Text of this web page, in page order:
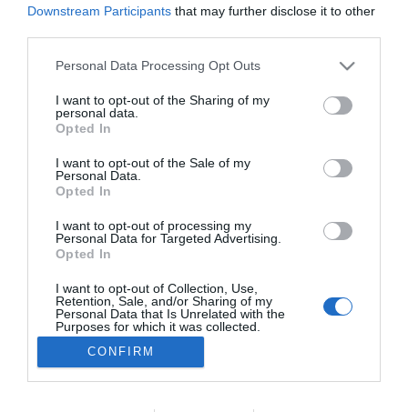
Downstream Participants that may further disclose it to other
Please note that this website/app uses one or more Google
not limited to your visit or usage behaviour. You may click to
grant or deny consent to Google and its third-party tags to
use your data for below specified purposes in below Google
consent section.
Personal Data Processing Opt Outs
I want to opt-out of the Sharing of my
personal data.
Opted In
I want to opt-out of the Sale of my
Personal Data.
Opted In
I want to opt-out of processing my
Personal Data for Targeted Advertising.
Opted In
I want to opt-out of Collection, Use,
Retention, Sale, and/or Sharing of my
Personal Data that Is Unrelated with the
Purposes for which it was collected.
Opted Out
Google consents
CONFIRM
PESSOAS
Júlia Ochôa brilha e assegura lugar nas galas
em directo do ‘The Voice Portugal’
9054-514 Funchal, Portugal
291 202 300
Podcasts